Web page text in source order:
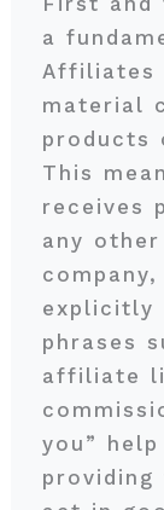
a
Affiliates
material
products
This
receives
any
explicitly
phrases
affiliate
you”